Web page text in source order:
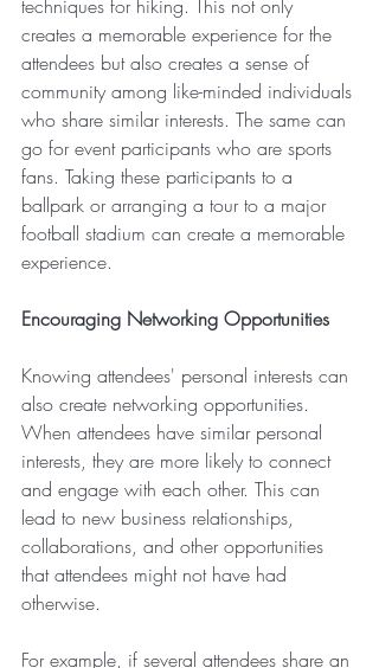
techniques for hiking. This not only
creates a memorable experience for the
attendees but also creates a sense of
community among like-minded individuals
who share similar interests. The same can
go for event participants who are sports
fans. Taking these participants to a
ballpark or arranging a tour to a major
football stadium can create a memorable
experience.
Encouraging Networking Opportunities
Knowing attendees' personal interests can
also create networking opportunities.
When attendees have similar personal
interests, they are more likely to connect
and engage with each other. This can
lead to new business relationships,
collaborations, and other opportunities
that attendees might not have had
otherwise.
For example, if several attendees share an